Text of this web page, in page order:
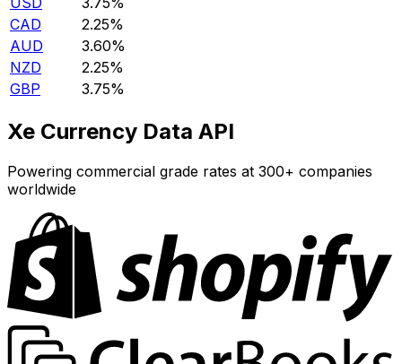
CAD
2.25%
AUD
3.60%
NZD
2.25%
GBP
3.75%
Xe Currency Data API
Powering commercial grade rates at 300+ companies
worldwide